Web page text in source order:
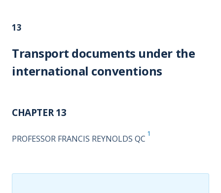
13
Transport documents under the
international conventions
CHAPTER 13
PROFESSOR FRANCIS REYNOLDS QC
1